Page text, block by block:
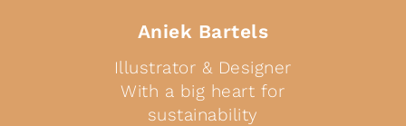
Aniek Bartels
Illustrator & Designer
With a big heart for
sustainability